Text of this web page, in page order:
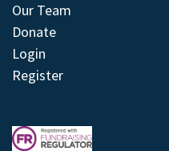
Our Team
Donate
Login
Register